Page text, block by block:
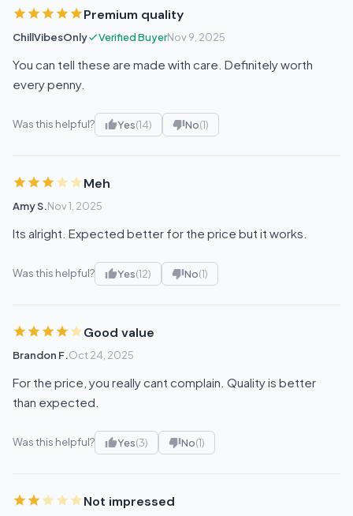
Premium quality
ChillVibesOnly Verified BuyerNov 9, 2025
You can tell these are made with care. Definitely worth
every penny.
Was this helpful? Yes(14) No(1)
Meh
Amy S.Nov 1, 2025
Its alright. Expected better for the price but it works.
Was this helpful? Yes(12) No(1)
Good value
Brandon F.Oct 24, 2025
For the price, you really cant complain. Quality is better
than expected.
Was this helpful? Yes(3) No(1)
Not impressed